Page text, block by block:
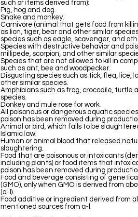
such or items derived from):
Pig, hog and dog.
Snake and monkey.
Carnivore (animal that gets food from
as lion, tiger, bear and other similar
species such as eagle, scavenger, and
Species with destructive behavior and
millipede, scorpion, and other similar
Species that are not allowed to kill in
such as ant, bee and woodpecker.
Disgusting species such as tick, flea, lice,
other similar species.
Amphibians such as frog, crocodile, turtle
species.
Donkey and mule rose for work.
All poisonous or dangerous aquatic
poison has been removed during
Animal or bird, which fails to be
Islamic law.
Human or animal blood that released
slaughtering.
Food that are poisonous or intoxicants
including plants) or food items that
poison has been removed during
Food and beverage consisting of
(GMO), only when GMO is derived from
(a-l).
Food additive or ingredient derived from
mentioned sources from a-l.